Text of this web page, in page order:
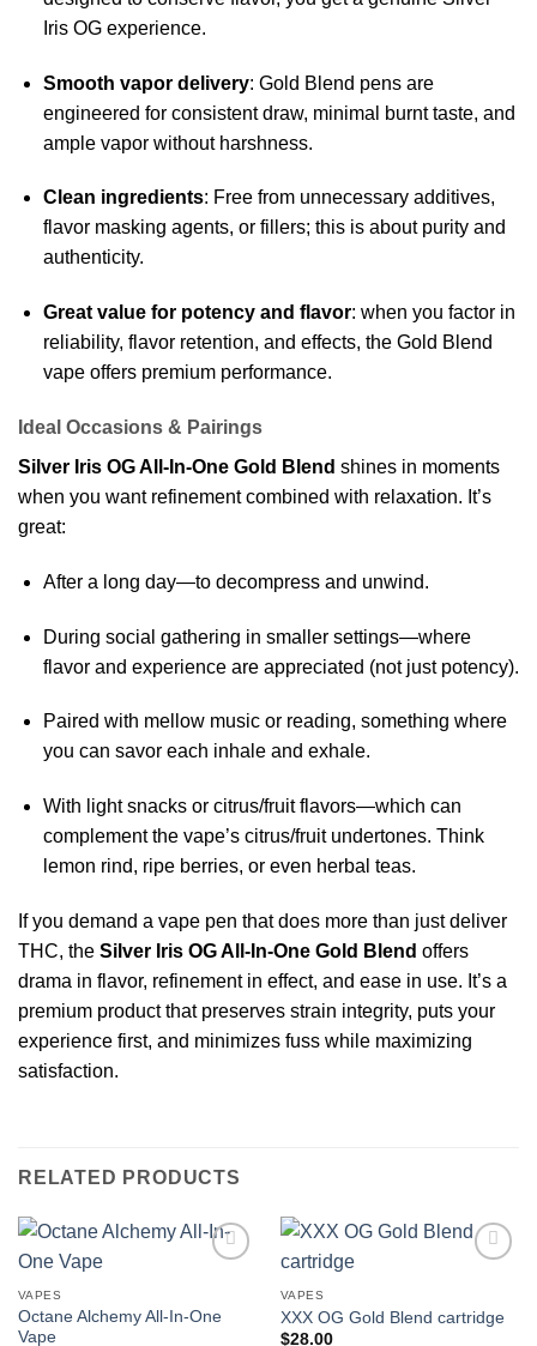
Iris OG experience.
Smooth vapor delivery: Gold Blend pens are
engineered for consistent draw, minimal burnt taste, and
ample vapor without harshness.
Clean ingredients: Free from unnecessary additives,
flavor masking agents, or fillers; this is about purity and
authenticity.
Great value for potency and flavor: when you factor in
reliability, flavor retention, and effects, the Gold Blend
vape offers premium performance.
Ideal Occasions & Pairings
Silver Iris OG All-In-One Gold Blend shines in moments
when you want refinement combined with relaxation. It’s
great:
After a long day—to decompress and unwind.
During social gathering in smaller settings—where
flavor and experience are appreciated (not just potency).
Paired with mellow music or reading, something where
you can savor each inhale and exhale.
With light snacks or citrus/fruit flavors—which can
complement the vape’s citrus/fruit undertones. Think
lemon rind, ripe berries, or even herbal teas.
If you demand a vape pen that does more than just deliver
THC, the Silver Iris OG All-In-One Gold Blend offers
drama in flavor, refinement in effect, and ease in use. It’s a
premium product that preserves strain integrity, puts your
experience first, and minimizes fuss while maximizing
satisfaction.
RELATED PRODUCTS
VAPES
Octane Alchemy All-In-One
Vape
VAPES
XXX OG Gold Blend cartridge
$28.00